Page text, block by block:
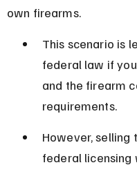
own firearms.
This scenario is
federal law if
and the firearm
requirements.
However, selling
federal licensing